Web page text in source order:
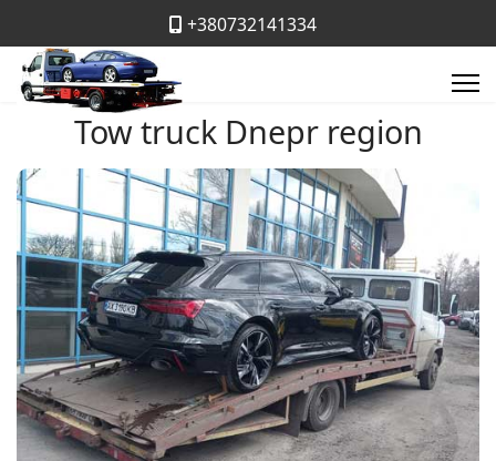
+380732141334
Tow truck Dnepr region